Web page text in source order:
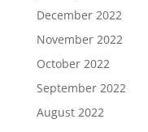
December 2022
November 2022
October 2022
September 2022
August 2022